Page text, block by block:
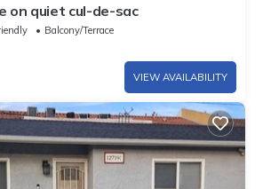
on quiet cul-de-sac
Balcony/Terrace
VIEW AVAILABILITY